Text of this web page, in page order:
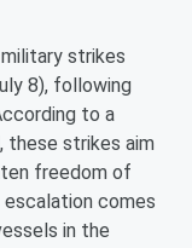
strikes
8), following
to a
these strikes aim
freedom of
comes
in the